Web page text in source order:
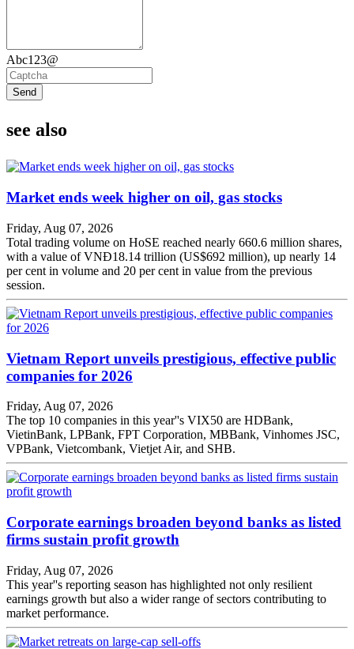
Abc123@
Send
see also
Market ends week higher on oil, gas stocks
Friday, Aug 07, 2026
Total trading volume on HoSE reached nearly 660.6 million shares,
with a value of VNĐ18.14 trillion (US$692 million), up nearly 14
per cent in volume and 20 per cent in value from the previous
session.
Vietnam Report unveils prestigious, effective public
companies for 2026
Friday, Aug 07, 2026
The top 10 companies in this year''s VIX50 are HDBank,
VietinBank, LPBank, FPT Corporation, MBBank, Vinhomes JSC,
VPBank, Vietcombank, Vietjet Air, and SHB.
Corporate earnings broaden beyond banks as listed
firms sustain profit growth
Friday, Aug 07, 2026
This year''s reporting season has highlighted not only resilient
earnings growth but also a wider range of sectors contributing to
market performance.